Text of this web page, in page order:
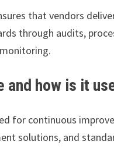
that vendors
through audits,
and how is it
for continuous
solutions, and